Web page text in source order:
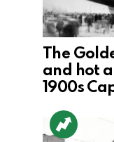
The
and hot
1900s